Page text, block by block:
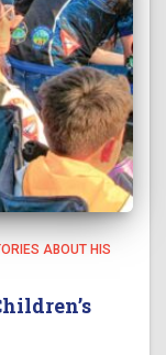
ABOUT HIS